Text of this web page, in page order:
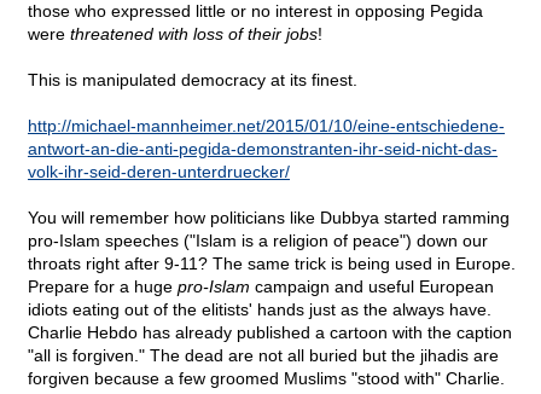
those who expressed little or no interest in opposing Pegida
were threatened with loss of their jobs!
This is manipulated democracy at its finest.
http://michael-mannheimer.net/2015/01/10/eine-entschiedene-
antwort-an-die-anti-pegida-demonstranten-ihr-seid-nicht-das-
volk-ihr-seid-deren-unterdruecker/
You will remember how politicians like Dubbya started ramming
pro-Islam speeches ("Islam is a religion of peace") down our
throats right after 9-11? The same trick is being used in Europe.
Prepare for a huge pro-Islam campaign and useful European
idiots eating out of the elitists' hands just as the always have.
Charlie Hebdo has already published a cartoon with the caption
"all is forgiven." The dead are not all buried but the jihadis are
forgiven because a few groomed Muslims "stood with" Charlie.